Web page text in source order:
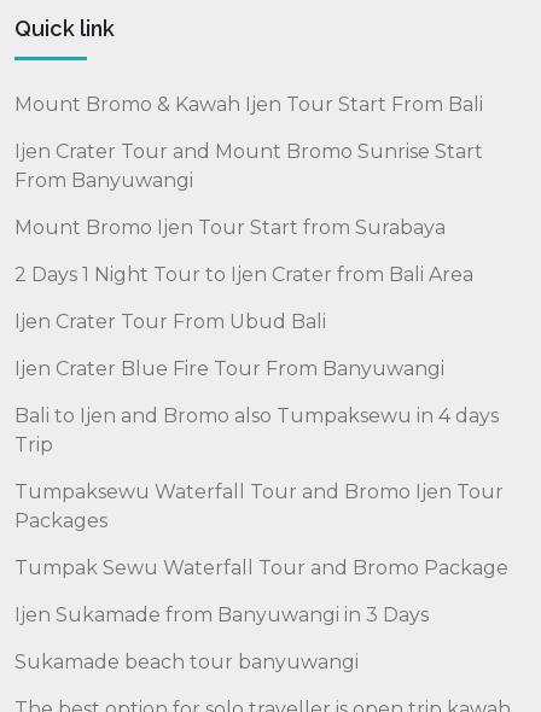
Quick link
Mount Bromo & Kawah Ijen Tour Start From Bali
Ijen Crater Tour and Mount Bromo Sunrise Start
From Banyuwangi
Mount Bromo Ijen Tour Start from Surabaya
2 Days 1 Night Tour to Ijen Crater from Bali Area
Ijen Crater Tour From Ubud Bali
Ijen Crater Blue Fire Tour From Banyuwangi
Bali to Ijen and Bromo also Tumpaksewu in 4 days
Trip
Tumpaksewu Waterfall Tour and Bromo Ijen Tour
Packages
Tumpak Sewu Waterfall Tour and Bromo Package
Ijen Sukamade from Banyuwangi in 3 Days
Sukamade beach tour banyuwangi